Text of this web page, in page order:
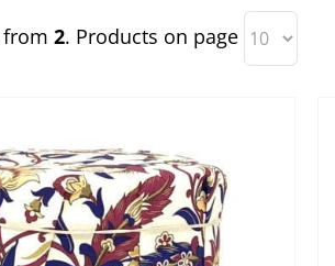
from 2. Products on page